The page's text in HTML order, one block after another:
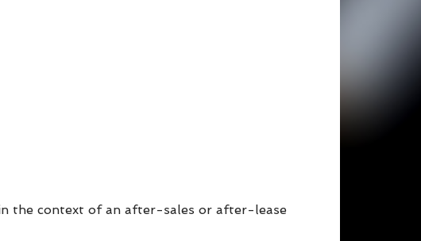
the context of an after-sales or after-lease